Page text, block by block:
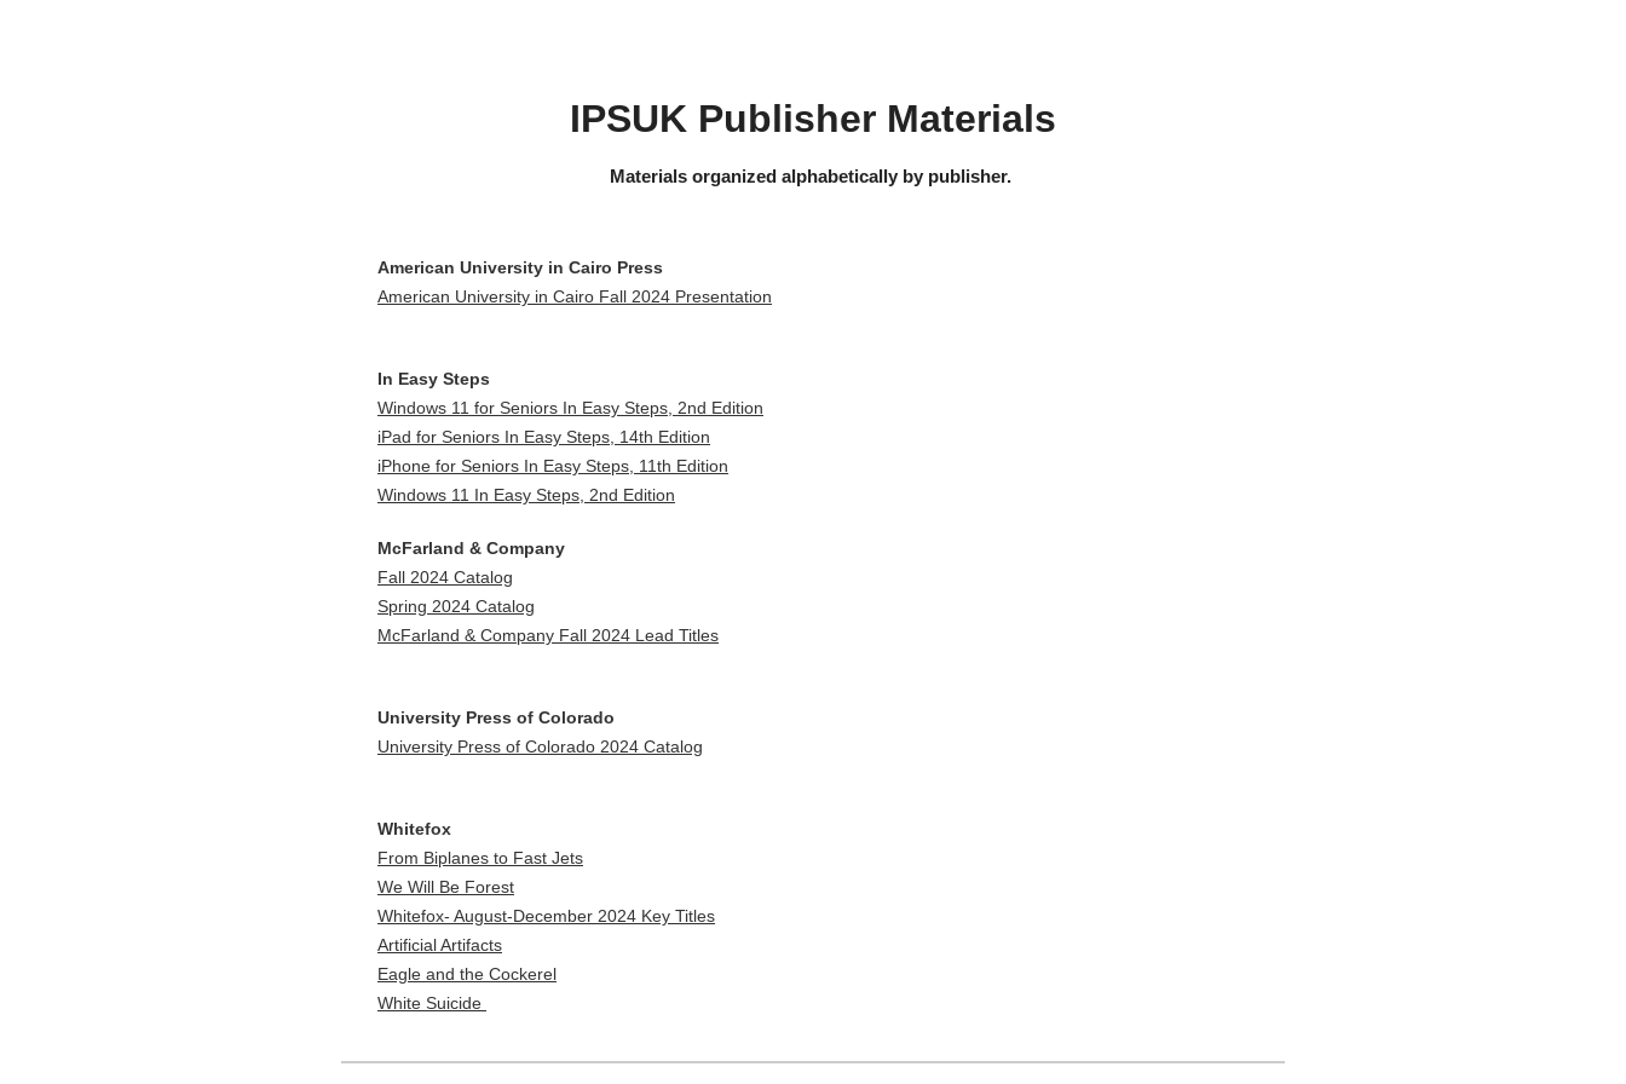
IPSUK Publisher Materials
Materials organized alphabetically by publisher.
American University in Cairo Press
American University in Cairo Fall 2024 Presentation
In Easy Steps
Windows 11 for Seniors In Easy Steps, 2nd Edition
iPad for Seniors In Easy Steps, 14th Edition
iPhone for Seniors In Easy Steps, 11th Edition
Windows 11 In Easy Steps, 2nd Edition
McFarland & Company
Fall 2024 Catalog
Spring 2024 Catalog
McFarland & Company Fall 2024 Lead Titles
University Press of Colorado
University Press of Colorado 2024 Catalog
Whitefox
From Biplanes to Fast Jets
We Will Be Forest
Whitefox- August-December 2024 Key Titles
Artificial Artifacts
Eagle and the Cockerel
White Suicide